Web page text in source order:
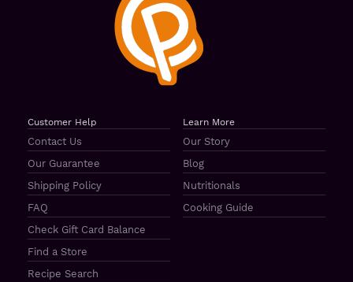
Customer Help
Contact Us
Our Guarantee
Shipping Policy
FAQ
Check Gift Card Balance
Find a Store
Recipe Search
Learn More
Our Story
Blog
Nutritionals
Cooking Guide